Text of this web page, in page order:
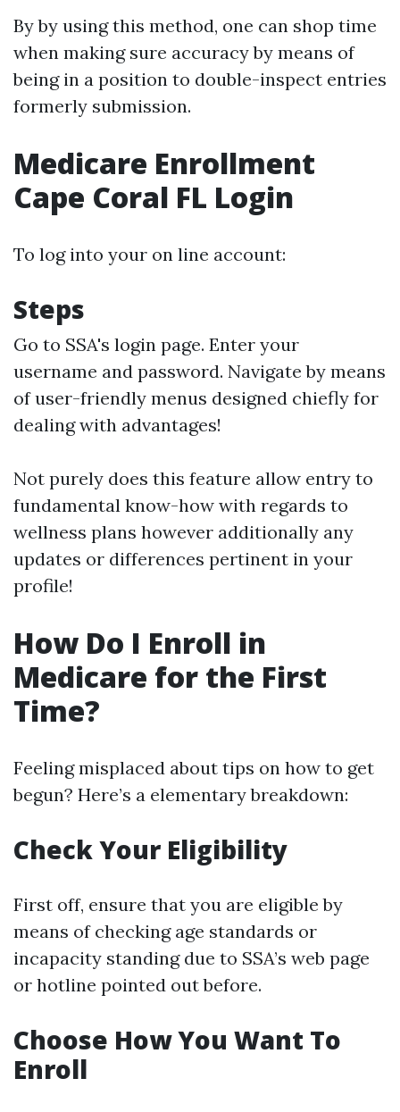
By by using this method, one can shop time
when making sure accuracy by means of
being in a position to double-inspect entries
formerly submission.
Medicare Enrollment
Cape Coral FL Login
To log into your on line account:
Steps
Go to SSA's login page. Enter your
username and password. Navigate by means
of user-friendly menus designed chiefly for
dealing with advantages!
Not purely does this feature allow entry to
fundamental know-how with regards to
wellness plans however additionally any
updates or differences pertinent in your
profile!
How Do I Enroll in
Medicare for the First
Time?
Feeling misplaced about tips on how to get
begun? Here’s a elementary breakdown:
Check Your Eligibility
First off, ensure that you are eligible by
means of checking age standards or
incapacity standing due to SSA’s web page
or hotline pointed out before.
Choose How You Want To
Enroll